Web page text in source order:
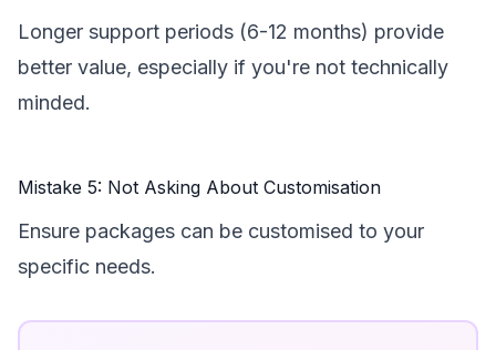
Longer support periods (6-12 months) provide
better value, especially if you're not technically
minded.
Mistake 5: Not Asking About Customisation
Ensure packages can be customised to your
specific needs.